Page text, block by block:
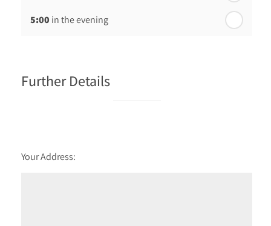
5:00 in the evening
Further Details
Your Address: